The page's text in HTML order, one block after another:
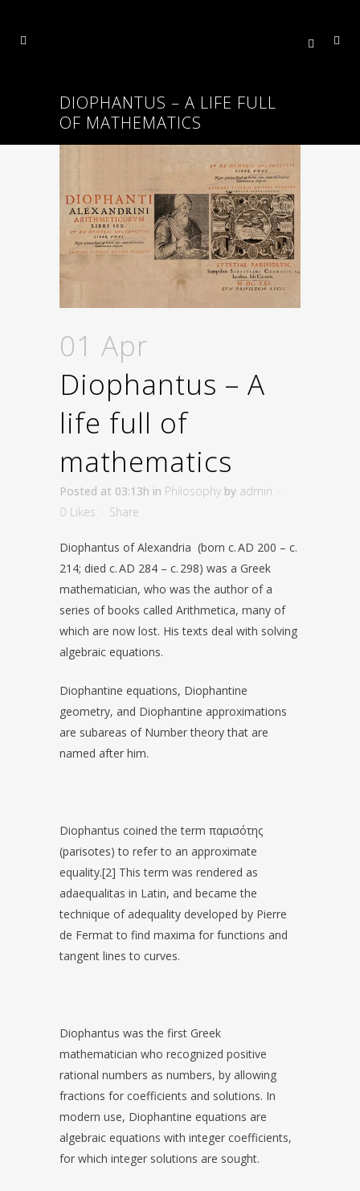
DIOPHANTUS – A LIFE FULL
OF MATHEMATICS
01 Apr
Diophantus – A
life full of
mathematics
Posted at 03:13h in Philosophy by admin
0 Likes Share
Diophantus of Alexandria (born c. AD 200 – c.
214; died c. AD 284 – c. 298) was a Greek
mathematician, who was the author of a
series of books called Arithmetica, many of
which are now lost. His texts deal with solving
algebraic equations.
Diophantine equations, Diophantine
geometry, and Diophantine approximations
are subareas of Number theory that are
named after him.
Diophantus coined the term παρισότης
(parisotes) to refer to an approximate
equality.[2] This term was rendered as
adaequalitas in Latin, and became the
technique of adequality developed by Pierre
de Fermat to find maxima for functions and
tangent lines to curves.
Diophantus was the first Greek
mathematician who recognized positive
rational numbers as numbers, by allowing
fractions for coefficients and solutions. In
modern use, Diophantine equations are
algebraic equations with integer coefficients,
for which integer solutions are sought.